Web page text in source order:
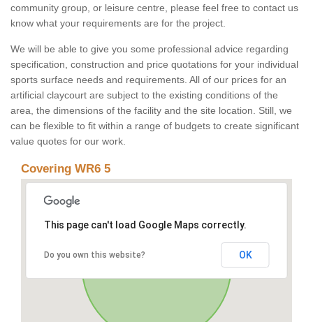
community group, or leisure centre, please feel free to contact us
know what your requirements are for the project.
We will be able to give you some professional advice regarding
specification, construction and price quotations for your individual
sports surface needs and requirements. All of our prices for an
artificial claycourt are subject to the existing conditions of the
area, the dimensions of the facility and the site location. Still, we
can be flexible to fit within a range of budgets to create significant
value quotes for our work.
Covering WR6 5
This page can't load Google Maps correctly.
Do you own this website? OK